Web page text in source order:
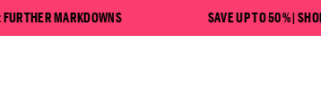
MARKDOWNS SAVE UP TO 50% | SHOP NOW